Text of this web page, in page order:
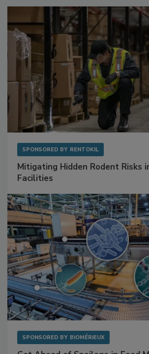
Sponsored Content
SPONSORED BY RENTOKIL
Facilities